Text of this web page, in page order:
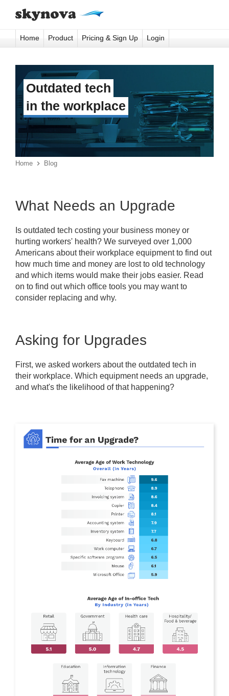
Home Product Pricing & Sign Up Login
Outdated tech
in the workplace
Home  Blog
What Needs an Upgrade
Is outdated tech costing your business money or
hurting workers' health? We surveyed over 1,000
Americans about their workplace equipment to find out
how much time and money are lost to old technology
and which items would make their jobs easier. Read
on to find out which office tools you may want to
consider replacing and why.
Asking for Upgrades
First, we asked workers about the outdated tech in
their workplace. Which equipment needs an upgrade,
and what's the likelihood of that happening?